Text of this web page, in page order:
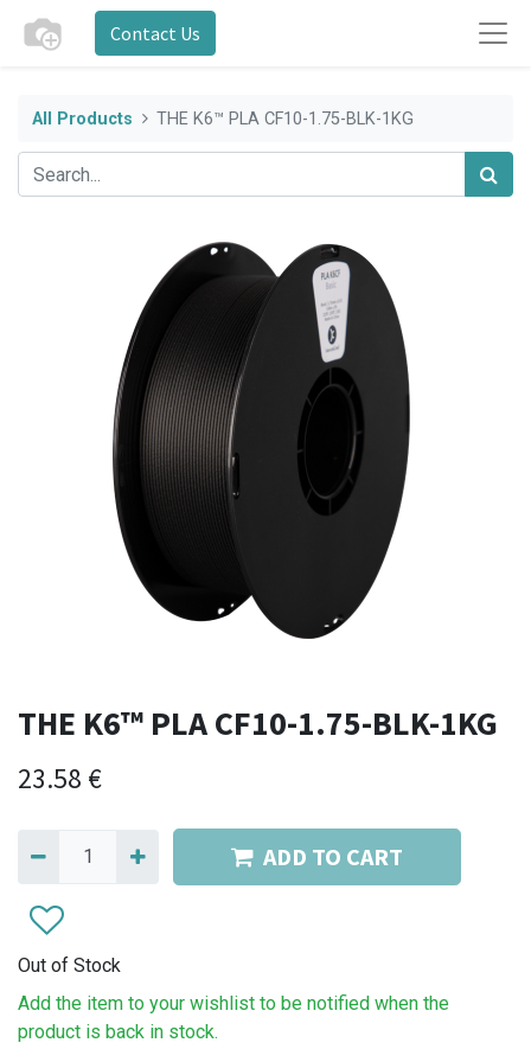
Contact Us
All Products THE K6™ PLA CF10-1.75-BLK-1KG
THE K6™ PLA CF10-1.75-BLK-1KG
23.58 €
ADD TO CART
Out of Stock
Add the item to your wishlist to be notified when the
product is back in stock.